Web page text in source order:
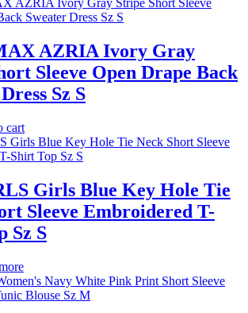
AZRIA Ivory Gray
Sleeve Open Drape Back
Sz S
cart
Girls Blue Key Hole Tie
Sleeve Embroidered T-
Sz S